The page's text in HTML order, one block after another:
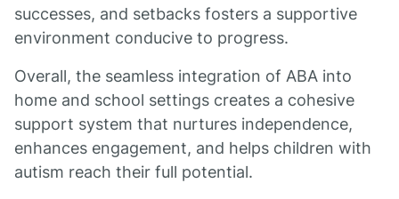
successes, and setbacks fosters a supportive
environment conducive to progress.
Overall, the seamless integration of ABA into
home and school settings creates a cohesive
support system that nurtures independence,
enhances engagement, and helps children with
autism reach their full potential.